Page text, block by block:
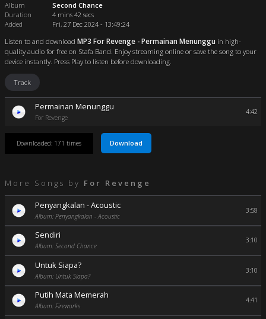
Album
Second Chance
Duration
4 mins 42 secs
Added
Fri, 27 Dec 2024 - 13:49:24
Listen to and download MP3 For Revenge - Permainan Menunggu in high-
quality audio for free on Stafa Band. Enjoy streaming online or save the song to your
device instantly. Press Play to listen before downloading.
Track
Permainan Menunggu
For Revenge
4:42
Downloaded: 171 times Download
More Songs by For Revenge
Penyangkalan - Acoustic
Album: Penyangkalan - Acoustic
3:58
Sendiri
Album: Second Chance
3:10
Untuk Siapa?
Album: Untuk Siapa?
3:10
Putih Mata Memerah
Album: Fireworks
4:41